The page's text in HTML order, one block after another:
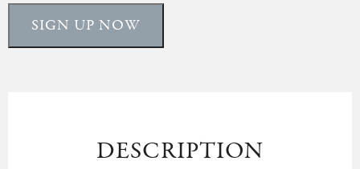
SIGN UP NOW
DESCRIPTION